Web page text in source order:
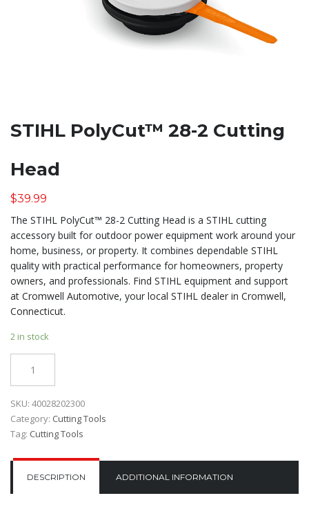
STIHL PolyCut™ 28-2 Cutting
Head
$39.99
The STIHL PolyCut™ 28-2 Cutting Head is a STIHL cutting
accessory built for outdoor power equipment work around your
home, business, or property. It combines dependable STIHL
quality with practical performance for homeowners, property
owners, and professionals. Find STIHL equipment and support
at Cromwell Automotive, your local STIHL dealer in Cromwell,
Connecticut.
2 in stock
SKU: 40028202300
Category: Cutting Tools
Tag: Cutting Tools
DESCRIPTION ADDITIONAL INFORMATION